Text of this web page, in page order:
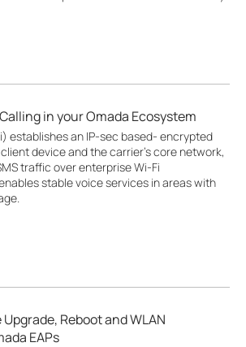
in your Omada Ecosystem
establishes an IP-sec based‑ encrypted
device and the carrier’s core network,
traffic over enterprise Wi-Fi
stable voice services in areas with
Reboot and WLAN
EAPs